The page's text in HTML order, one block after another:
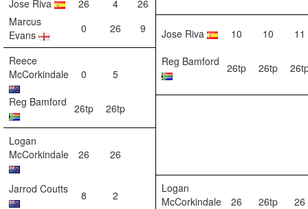
Jose Riva 26 4
26
Marcus
Evans
0 26 9 Jose Riva 10 10
11
Reece
McCorkindale
0 5
Reg Bamford 26tp 26tp
Reg Bamford 26tp 26tp
Logan
McCorkindale
26 26
Jarrod Coutts 8 2
Logan
McCorkindale
26 26tp 26